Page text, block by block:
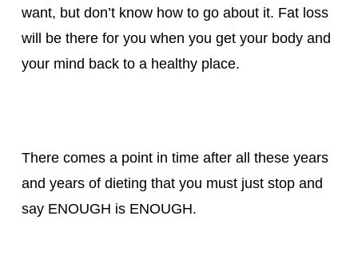
want, but don’t know how to go about it. Fat loss
will be there for you when you get your body and
your mind back to a healthy place.
There comes a point in time after all these years
and years of dieting that you must just stop and
say ENOUGH is ENOUGH.